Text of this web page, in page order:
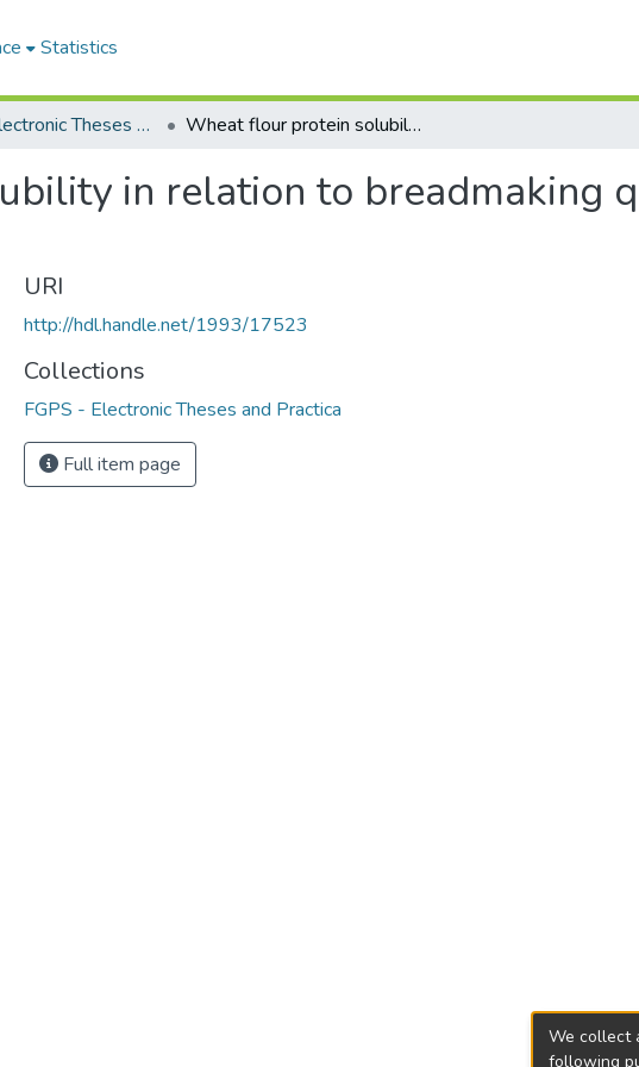
Statistics
FGPS - Electronic Theses and Practica Wheat flour protein solubility in relation to breadmaking quality of different genotypes
in relation to breadmaking
URI
http://hdl.handle.net/1993/17523
Collections
FGPS - Electronic Theses and Practica
Full item page
We collect
following